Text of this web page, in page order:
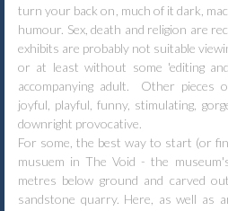
turn your back on, much of it dark,
humour. Sex, death and religion are
exhibits are probably not suitable
or at least without some 'editing
accompanying adult. Other pieces
joyful, playful, funny, stimulating,
downright provocative.
For some, the best way to start (or
musuem in The Void - the
metres below ground and carved
sandstone quarry. Here, as well as